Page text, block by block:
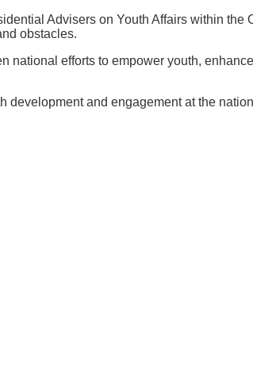
Advisers on Youth Affairs within
obstacles.
efforts to empower youth,
development and engagement at the